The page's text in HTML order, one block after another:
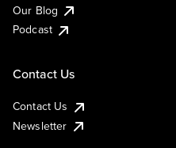
Our Blog
Podcast
Contact Us
Contact Us
Newsletter